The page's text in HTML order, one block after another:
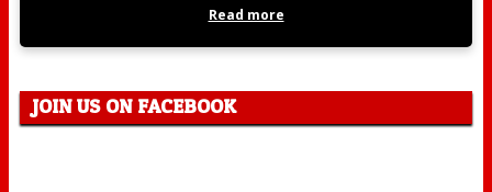
Read more
JOIN US ON FACEBOOK